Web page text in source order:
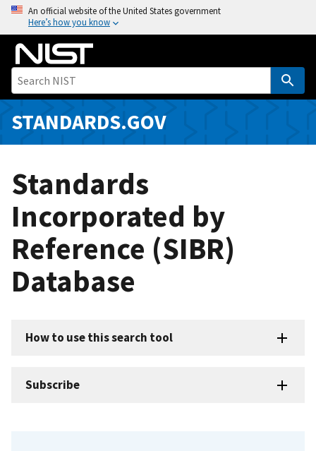
o
i
An official website of the United States government
Here’s how you know
STANDARDS.GOV
Standards
Incorporated by
Reference (SIBR)
Database
How to use this search tool
Subscribe